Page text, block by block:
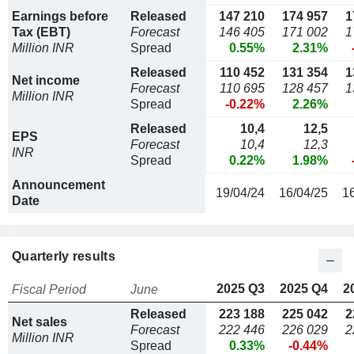
Earnings before
Tax (EBT)
Million INR
Released
Forecast
Spread
147 210
146 405
0.55%
174 957
171 002
2.31%
Net income
Million INR
Released
Forecast
Spread
110 452
110 695
-0.22%
131 354
128 457
2.26%
EPS
INR
Released
Forecast
Spread
10,4
10,4
0.22%
12,5
12,3
1.98%
Announcement
Date
19/04/24 16/04/25
Quarterly results
Fiscal Period June 2025 Q3 2025 Q4
Net sales
Million INR
Released
Forecast
Spread
223 188
222 446
0.33%
225 042
226 029
-0.44%